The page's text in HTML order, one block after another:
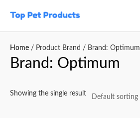
content
Home / Product Brand / Brand: Optimum
Brand: Optimum
Showing the single result